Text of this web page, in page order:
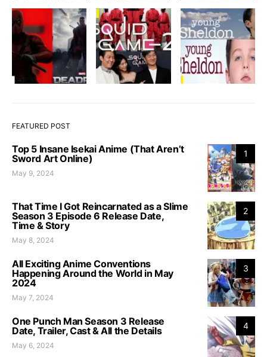
FEATURED POST
1
Top 5 Insane Isekai Anime (That Aren’t
Sword Art Online)
May 9, 2024
2
That Time I Got Reincarnated as a Slime
Season 3 Episode 6 Release Date,
Time & Story
May 8, 2024
3
All Exciting Anime Conventions
Happening Around the World in May
2024
May 7, 2024
4
One Punch Man Season 3 Release
Date, Trailer, Cast & All the Details
May 6, 2024